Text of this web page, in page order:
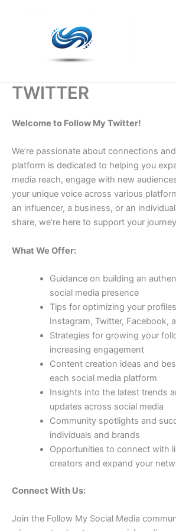
TWITTER
Welcome to Follow My Twitter!
We’re passionate about connections
platform is dedicated to helping you
media reach, engage with new
your unique voice across various
an influencer, a business, or an
share, we’re here to support your
What We Offer:
Guidance on building an
social media presence
Tips for optimizing your
Instagram, Twitter, Facebook,
Strategies for growing your
increasing engagement
Content creation ideas and
each social media platform
Insights into the latest trends
updates across social media
Community spotlights and
individuals and brands
Opportunities to connect with
creators and expand your
Connect With Us:
Join the Follow My Social Media